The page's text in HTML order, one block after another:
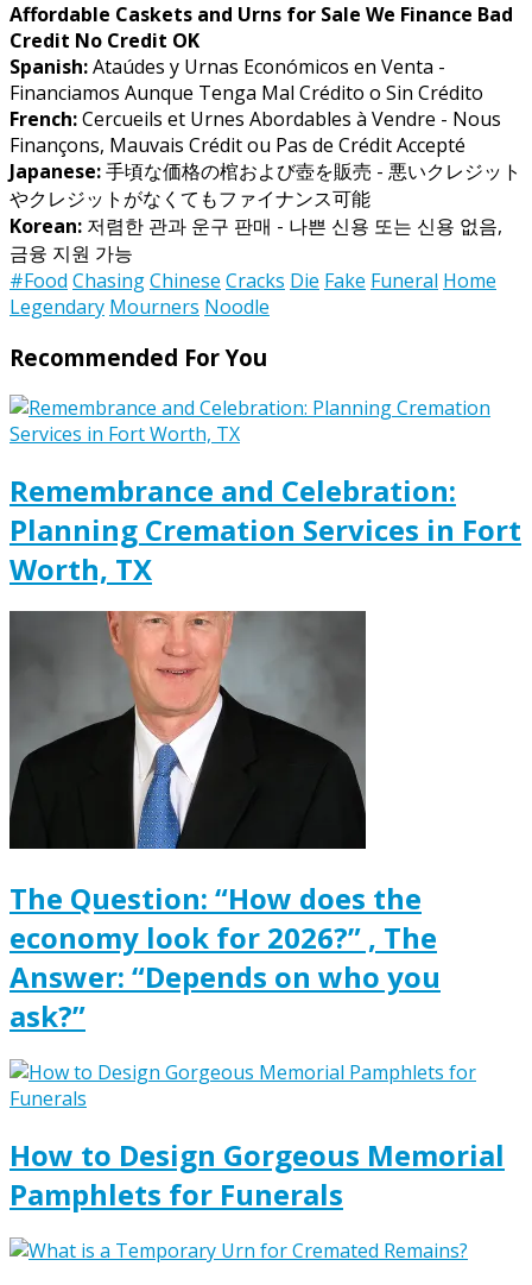
Affordable Caskets and Urns for Sale We Finance Bad
Credit No Credit OK
Spanish:Ataúdes y Urnas Económicos en Venta -
Financiamos Aunque Tenga Mal Crédito o Sin Crédito
French:Cercueils et Urnes Abordables à Vendre - Nous
Finançons, Mauvais Crédit ou Pas de Crédit Accepté
Japanese:手頃な価格の棺および壺を販売 - 悪いクレジット
やクレジットがなくてもファイナンス可能
Korean: 저렴한 관과 운구 판매 - 나쁜 신용 또는 신용 없음,
금융 지원 가능
#Food ChasingChinese Cracks Die Fake Funeral Home
Legendary Mourners Noodle
Recommended For You
Remembrance and Celebration:
Planning Cremation Services in Fort
Worth, TX
The Question: “How does the
economy look for 2026?” , The
Answer: “Depends on who you
ask?”
How to Design Gorgeous Memorial
Pamphlets for Funerals